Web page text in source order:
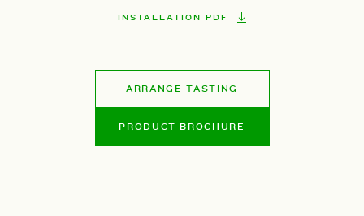
INSTALLATION PDF
ARRANGE TASTING
PRODUCT BROCHURE